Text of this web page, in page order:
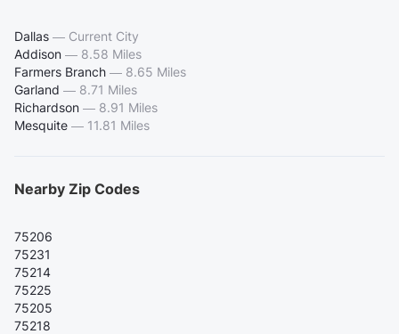
Dallas — Current City
Addison — 8.58 Miles
Farmers Branch — 8.65 Miles
Garland — 8.71 Miles
Richardson — 8.91 Miles
Mesquite — 11.81 Miles
Nearby Zip Codes
75206
75231
75214
75225
75205
75218